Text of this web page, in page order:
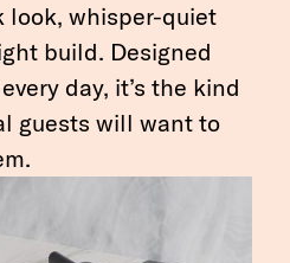
look, whisper-quiet
build. Designed
day, it’s the kind
guests will want to